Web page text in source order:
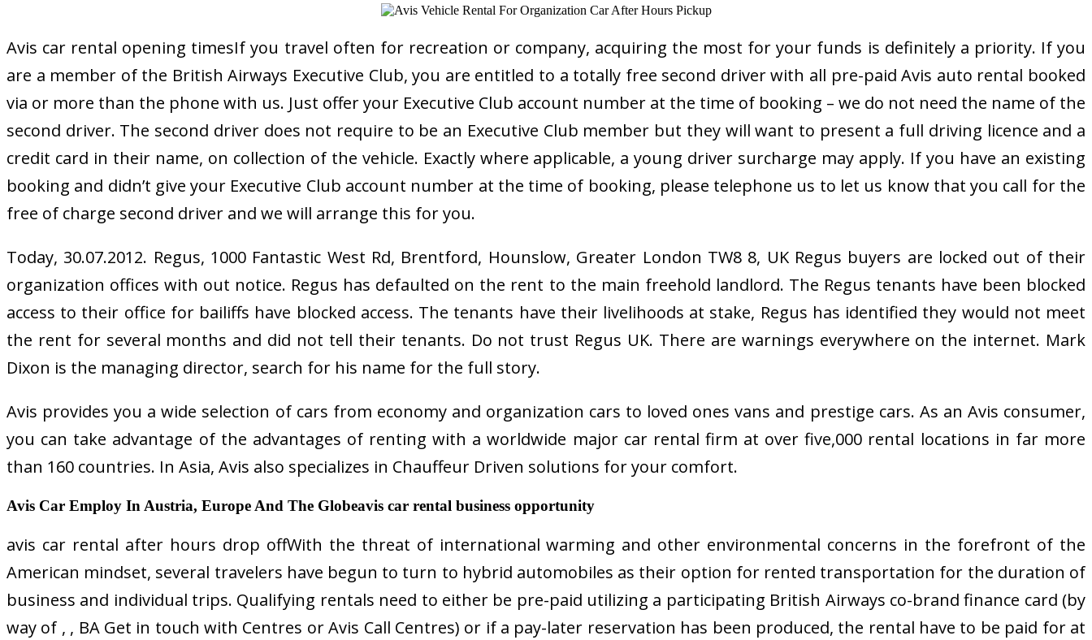
Avis car rental opening timesIf you travel often for recreation or company, acquiring the most for your funds is definitely a priority. If you
are a member of the British Airways Executive Club, you are entitled to a totally free second driver with all pre-paid Avis auto rental booked
via or more than the phone with us. Just offer your Executive Club account number at the time of booking – we do not need the name of the
second driver. The second driver does not require to be an Executive Club member but they will want to present a full driving licence and a
credit card in their name, on collection of the vehicle. Exactly where applicable, a young driver surcharge may apply. If you have an existing
booking and didn’t give your Executive Club account number at the time of booking, please telephone us to let us know that you call for the
free of charge second driver and we will arrange this for you.
Today, 30.07.2012. Regus, 1000 Fantastic West Rd, Brentford, Hounslow, Greater London TW8 8, UK Regus buyers are locked out of their
organization offices with out notice. Regus has defaulted on the rent to the main freehold landlord. The Regus tenants have been blocked
access to their office for bailiffs have blocked access. The tenants have their livelihoods at stake, Regus has identified they would not meet
the rent for several months and did not tell their tenants. Do not trust Regus UK. There are warnings everywhere on the internet. Mark
Dixon is the managing director, search for his name for the full story.
Avis provides you a wide selection of cars from economy and organization cars to loved ones vans and prestige cars. As an Avis consumer,
you can take advantage of the advantages of renting with a worldwide major car rental firm at over five,000 rental locations in far more
than 160 countries. In Asia, Avis also specializes in Chauffeur Driven solutions for your comfort.
Avis Car Employ In Austria, Europe And The Globeavis car rental business opportunity
avis car rental after hours drop offWith the threat of international warming and other environmental concerns in the forefront of the
American mindset, several travelers have begun to turn to hybrid automobiles as their option for rented transportation for the duration of
business and individual trips. Qualifying rentals need to either be pre-paid utilizing a participating British Airways co-brand finance card (by
way of , , BA Get in touch with Centres or Avis Call Centres) or if a pay-later reservation has been produced, the rental have to be paid for at